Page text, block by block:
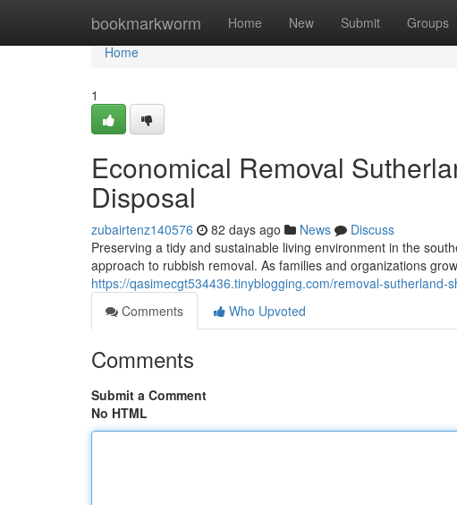
bookmarkworm Home New Submit Groups
Home
Home
1
Economical Removal
Disposal
zubairtenz140576 82 days ago News
Discuss
Preserving a tidy and sustainable living environment in the
approach to rubbish removal. As families and organizations
https://qasimecgt534436.tinyblogging.com/removal-
Comments
Who Upvoted
Comments
Submit a Comment
No HTML